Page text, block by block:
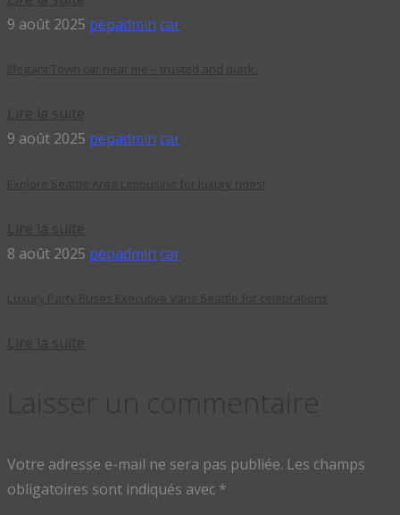
9 août 2025 pepadmin car
9 août 2025 pepadmin car
8 août 2025 pepadmin car
Votre adresse e-mail ne sera pas publiée. Les champs
obligatoires sont indiqués avec *